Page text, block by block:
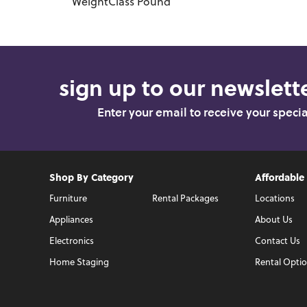
WeightClass Pound
sign up to our
Enter your email to receive your
Shop By Category
Furniture
Appliances
Electronics
Home Staging
Rental Packages
Affordable
Locations
About Us
Contact Us
Rental